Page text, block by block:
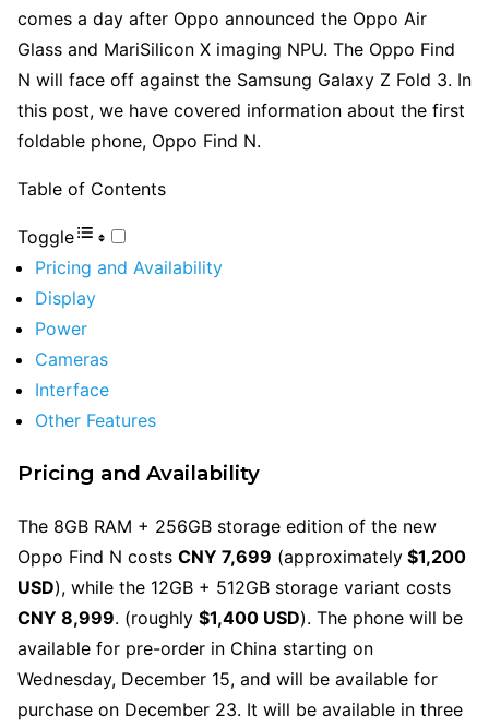
comes a day after Oppo announced the Oppo Air
Glass and MariSilicon X imaging NPU. The Oppo Find
N will face off against the Samsung Galaxy Z Fold 3. In
this post, we have covered information about the first
foldable phone, Oppo Find N.
Table of Contents
Toggle
Pricing and Availability
Display
Power
Cameras
Interface
Other Features
Pricing and Availability
The 8GB RAM + 256GB storage edition of the new
Oppo Find N costs CNY 7,699 (approximately $1,200
USD), while the 12GB + 512GB storage variant costs
CNY 8,999. (roughly $1,400 USD). The phone will be
available for pre-order in China starting on
Wednesday, December 15, and will be available for
purchase on December 23. It will be available in three